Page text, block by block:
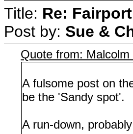
Title: Re:
Post by: Sue &
Quote from:
A fulsome post on
be the 'Sandy spot'.
A run-down,